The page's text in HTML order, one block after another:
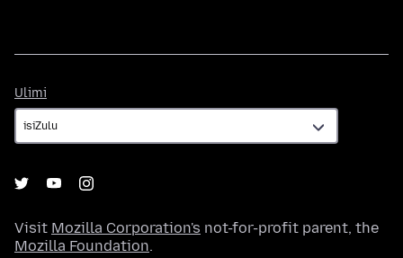
Ulimi
Visit Mozilla Corporation's not-for-profit parent, the
Mozilla Foundation.